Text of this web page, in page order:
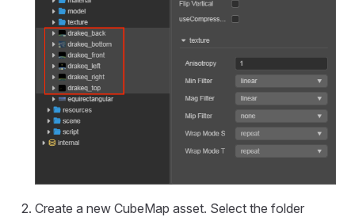
Create a new CubeMap asset. Select the folder